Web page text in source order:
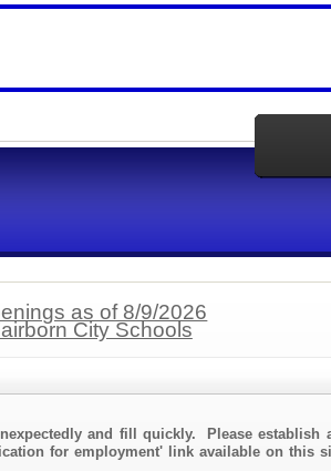
as of 8/9/2026
City Schools
and fill quickly. Please establish
for employment' link available on this